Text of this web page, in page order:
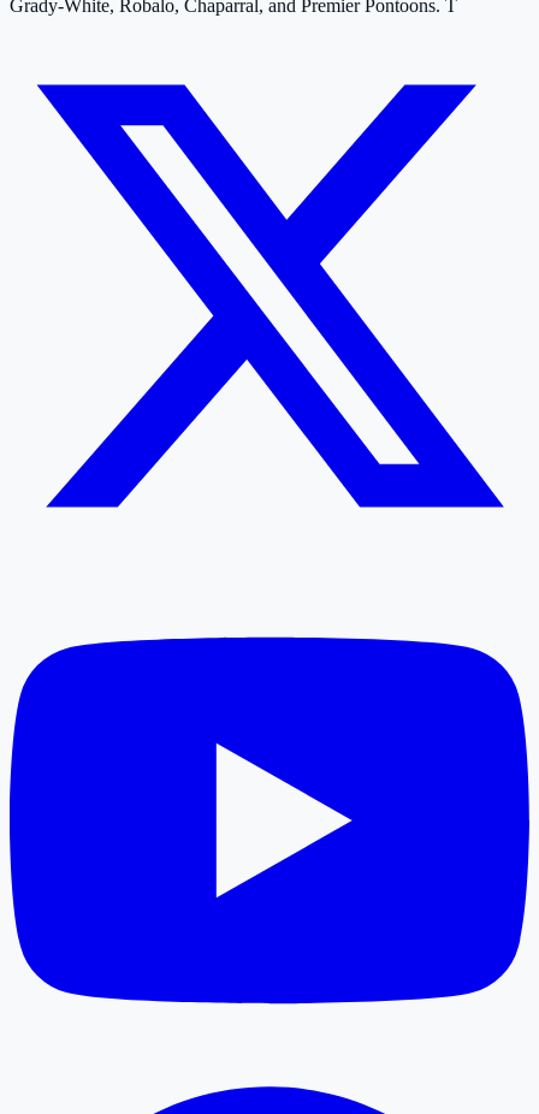
Grady-White, Robalo, Chaparral, and Premier Pontoons. T